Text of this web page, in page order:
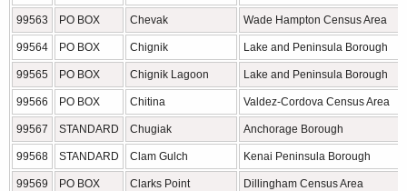
99563 PO BOX Chevak Wade Hampton Census Area
99564 PO BOX Chignik Lake and Peninsula Borough
99565 PO BOX Chignik Lagoon Lake and Peninsula Borough
99566 PO BOX Chitina Valdez-Cordova Census Area
99567 STANDARD Chugiak Anchorage Borough
99568 STANDARD Clam Gulch Kenai Peninsula Borough
99569 PO BOX Clarks Point Dillingham Census Area